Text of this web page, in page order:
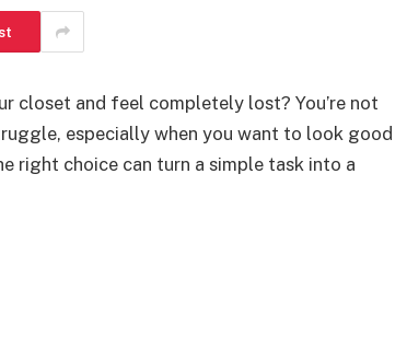
closet and feel completely lost? You’re not
especially when you want to look good
right choice can turn a simple task into a